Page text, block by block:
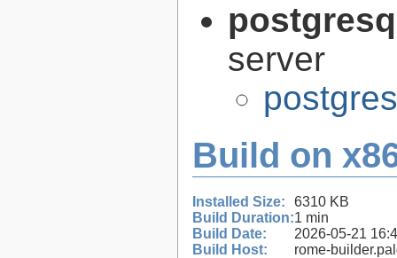
server
Build on
Installed Size:
6310 KB
Build Duration:1 min
Build Date:
2026-05-21
Build Host:
rome-